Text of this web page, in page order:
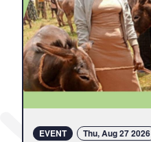
EVENT Thu, Aug 27 2026